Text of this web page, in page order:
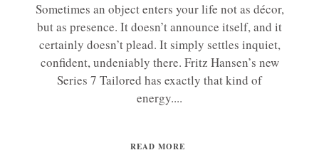
Sometimes an object enters your life not as décor,
but as presence. It doesn’t announce itself, and it
certainly doesn’t plead. It simply settles inquiet,
confident, undeniably there. Fritz Hansen’s new
Series 7 Tailored has exactly that kind of
energy....
READ MORE